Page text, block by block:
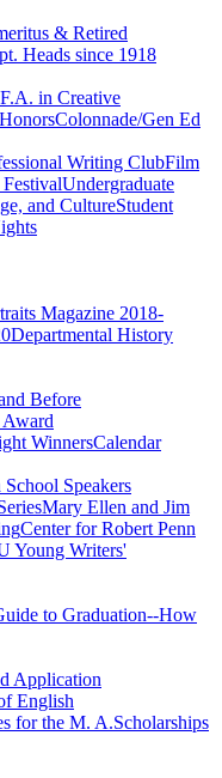
& Retired
Heads since 1918
in Creative
Colonnade/Gen Ed
Writing ClubFilm
Undergraduate
and CultureStudent
Magazine 2018-
Departmental History
Before
WinnersCalendar
Speakers
Mary Ellen and Jim
Center for Robert Penn
Young Writers'
to Graduation--How
Application
English
for the M. A.Scholarships